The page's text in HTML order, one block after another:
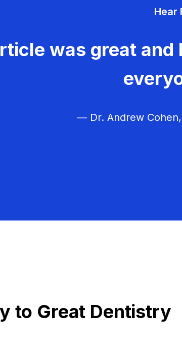
Hear
was great
— Dr. Andrew
to Great Dentistry